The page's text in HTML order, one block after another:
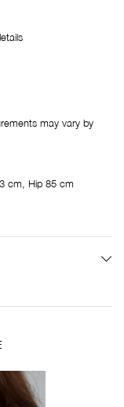
may vary by
cm, Hip 85 cm